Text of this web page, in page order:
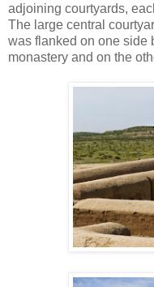
adjoining courtyards,
The large central
was flanked on one side
monastery and on the